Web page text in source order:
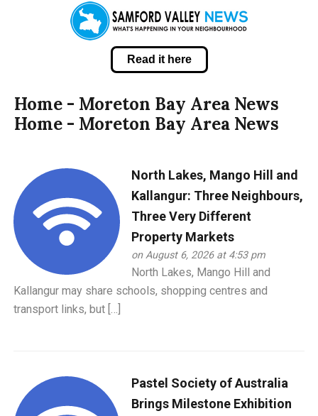
Read it here
Home - Moreton Bay Area News
Home - Moreton Bay Area News
North Lakes, Mango Hill and
Kallangur: Three Neighbours,
Three Very Different
Property Markets
on August 6, 2026 at 4:53 pm
North Lakes, Mango Hill and
Kallangur may share schools, shopping centres and
transport links, but […]
Pastel Society of Australia
Brings Milestone Exhibition